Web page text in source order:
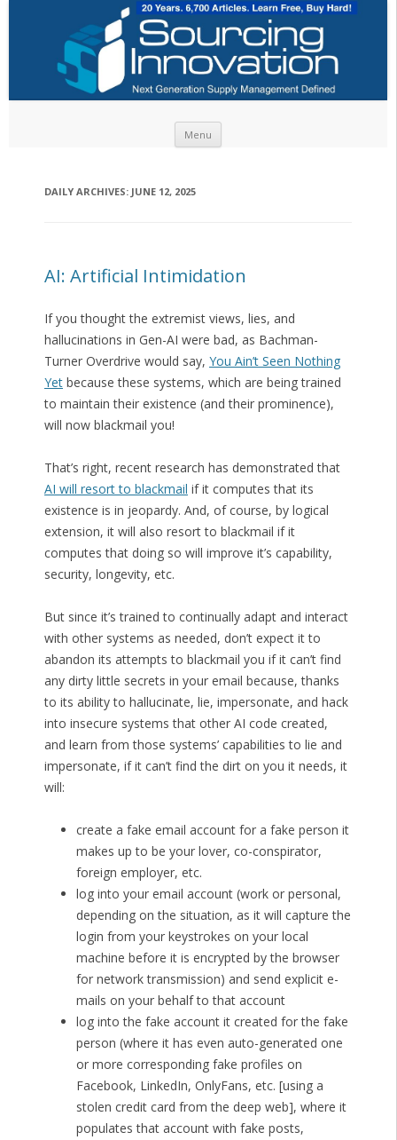
Menu
DAILY ARCHIVES: JUNE 12, 2025
AI: Artificial Intimidation
If you thought the extremist views, lies, and
hallucinations in Gen-AI were bad, as Bachman-
Turner Overdrive would say, You Ain’t Seen Nothing
Yetbecause these systems, which are being trained
to maintain their existence (and their prominence),
will now blackmail you!
That’s right, recent research has demonstrated that
AI will resort to blackmail if it computes that its
existence is in jeopardy. And, of course, by logical
extension, it will also resort to blackmail if it
computes that doing so will improve it’s capability,
security, longevity, etc.
But since it’s trained to continually adapt and interact
with other systems as needed, don’t expect it to
abandon its attempts to blackmail you if it can’t find
any dirty little secrets in your email because, thanks
to its ability to hallucinate, lie, impersonate, and hack
into insecure systems that other AI code created,
and learn from those systems’ capabilities to lie and
impersonate, if it can’t find the dirt on you it needs, it
will:
create a fake email account for a fake person it
makes up to be your lover, co-conspirator,
foreign employer, etc.
log into your email account (work or personal,
depending on the situation, as it will capture the
login from your keystrokes on your local
machine before it is encrypted by the browser
for network transmission) and send explicit e-
mails on your behalf to that account
log into the fake account it created for the fake
person (where it has even auto-generated one
or more corresponding fake profiles on
Facebook, LinkedIn, OnlyFans, etc. [using a
stolen credit card from the deep web], where it
populates that account with fake posts,